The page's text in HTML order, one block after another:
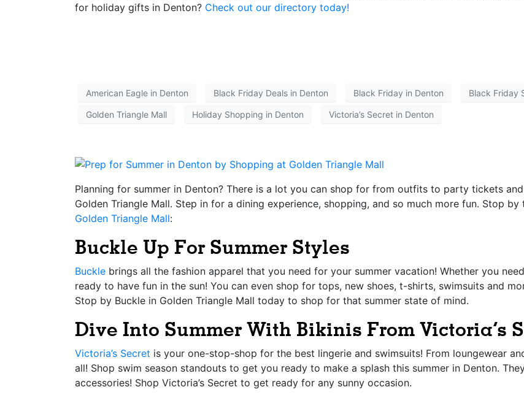
for holiday gifts in Denton? Check out our directory today!
American Eagle in Denton Black Friday Deals in Denton Black Friday in Denton Black Friday
Golden Triangle Mall Holiday Shopping in Denton Victoria’s Secret in Denton
Planning for summer in Denton? There is a lot you can shop for from outfits to party tickets
Golden Triangle Mall. Step in for a dining experience, shopping, and so much more fun. Stop
Golden Triangle Mall:
Buckle Up For Summer Styles
Buckle brings all the fashion apparel that you need for your summer vacation! Whether you
ready to have fun in the sun! You can even shop for tops, new shoes, t-shirts, swimsuits and
Stop by Buckle in Golden Triangle Mall today to shop for that summer state of mind.
Dive Into Summer With Bikinis From Victoria’s
Victoria’s Secret is your one-stop-shop for the best lingerie and swimsuits! From loungewear
all! Shop swim season standouts to get you ready to make a splash this summer in Denton.
accessories! Shop Victoria’s Secret to get ready for any sunny occasion.